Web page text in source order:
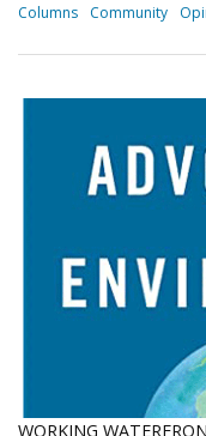
Columns Community
WORKING